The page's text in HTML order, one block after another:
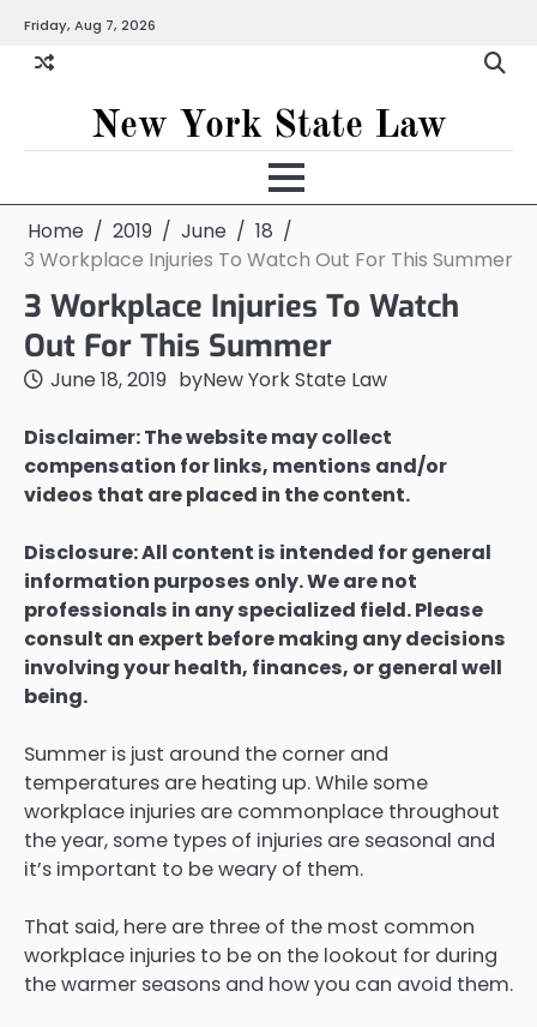
content
Friday, Aug 7, 2026
New York State Law
Home 2019 June
18
3 Workplace Injuries To Watch Out For This Summer
3 Workplace Injuries To Watch
Out For This Summer
June 18, 2019 byNew York State Law
Disclaimer: The website may collect
compensation for links, mentions and/or
videos that are placed in the content.
Disclosure: All content is intended for general
information purposes only. We are not
professionals in any specialized field. Please
consult an expert before making any decisions
involving your health, finances, or general well
being.
Summer is just around the corner and
temperatures are heating up. While some
workplace injuries are commonplace throughout
the year, some types of injuries are seasonal and
it’s important to be weary of them.
That said, here are three of the most common
workplace injuries to be on the lookout for during
the warmer seasons and how you can avoid them.